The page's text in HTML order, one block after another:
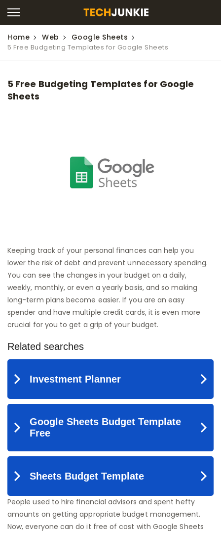
Home Web Google Sheets
5 Free Budgeting Templates for Google Sheets
5 Free Budgeting Templates for Google
Sheets
Keeping track of your personal finances can help you
lower the risk of debt and prevent unnecessary spending.
You can see the changes in your budget on a daily,
weekly, monthly, or even a yearly basis, and so making
long-term plans become easier. If you are an easy
spender and have multiple credit cards, it is even more
crucial for you to get a grip of your budget.
People used to hire financial advisors and spent hefty
amounts on getting appropriate budget management.
Now, everyone can do it free of cost with Google Sheets